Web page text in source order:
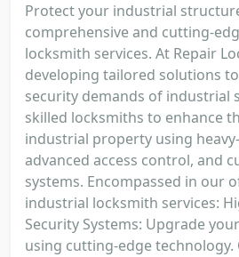
Protect your industrial
comprehensive and cutting-
locksmith services. At Repair
developing tailored solutions
security demands of industrial
skilled locksmiths to enhance
industrial property using
advanced access control, and
systems. Encompassed in our
industrial locksmith services:
Security Systems: Upgrade
using cutting-edge technology.